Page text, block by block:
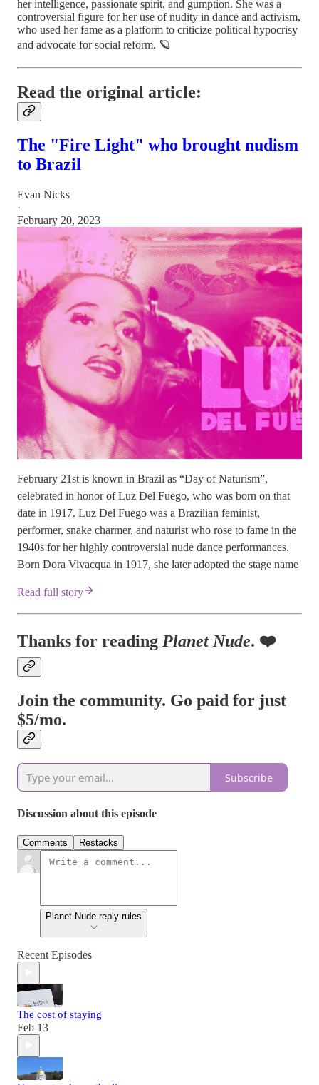
her intelligence, passionate spirit, and gumption. She was a
controversial figure for her use of nudity in dance and activism,
who used her fame as a platform to criticize political hypocrisy
and advocate for social reform. 🪐
Read the original article:
The "Fire Light" who brought nudism
to Brazil
Evan Nicks
·
February 20, 2023
February 21st is known in Brazil as “Day of Naturism”,
celebrated in honor of Luz Del Fuego, who was born on that
date in 1917. Luz Del Fuego was a Brazilian feminist,
performer, snake charmer, and naturist who rose to fame in the
1940s for her highly controversial nude dance performances.
Born Dora Vivacqua in 1917, she later adopted the stage name
Read full story
Thanks for reading Planet Nude. ❤️
Join the community. Go paid for just
$5/mo.
Subscribe
Discussion about this episode
Comments Restacks
Planet Nude reply rules
Recent Episodes
The cost of staying
Feb 13